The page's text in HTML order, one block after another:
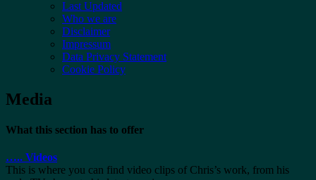
Last Updated
Who we are
Disclaimer
Impressum
Data Privacy Statement
Cookie Policy
Media
What this section has to offer
….. Videos
This is where you can find video clips of Chris’s work, from his